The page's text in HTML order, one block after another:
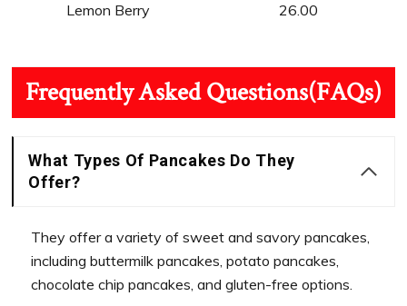
Lemon Berry 26.00
Frequently Asked Questions(FAQs)
What Types Of Pancakes Do They
Offer?
They offer a variety of sweet and savory pancakes,
including buttermilk pancakes, potato pancakes,
chocolate chip pancakes, and gluten-free options.